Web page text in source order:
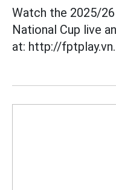
Watch the 2025/
National Cup live
at: http://fptplay.vn.